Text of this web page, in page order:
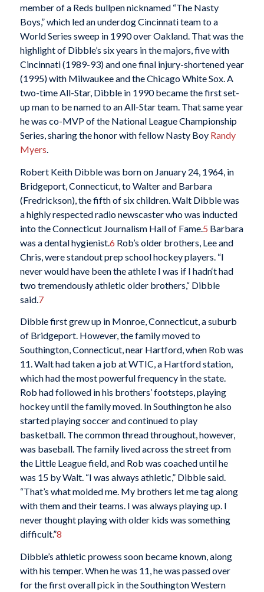
member of a Reds bullpen nicknamed “The Nasty
Boys,” which led an underdog Cincinnati team to a
World Series sweep in 1990 over Oakland. That was the
highlight of Dibble’s six years in the majors, five with
Cincinnati (1989-93) and one final injury-shortened year
(1995) with Milwaukee and the Chicago White Sox. A
two-time All-Star, Dibble in 1990 became the first set-
up man to be named to an All-Star team. That same year
he was co-MVP of the National League Championship
Series, sharing the honor with fellow Nasty Boy Randy
Myers.
Robert Keith Dibble was born on January 24, 1964, in
Bridgeport, Connecticut, to Walter and Barbara
(Fredrickson), the fifth of six children. Walt Dibble was
a highly respected radio newscaster who was inducted
into the Connecticut Journalism Hall of Fame. 5 Barbara
was a dental hygienist.6 Rob’s older brothers, Lee and
Chris, were standout prep school hockey players. “I
never would have been the athlete I was if I hadn‘t had
two tremendously athletic older brothers,“ Dibble
said. 7
Dibble first grew up in Monroe, Connecticut, a suburb
of Bridgeport. However, the family moved to
Southington, Connecticut, near Hartford, when Rob was
11. Walt had taken a job at WTIC, a Hartford station,
which had the most powerful frequency in the state.
Rob had followed in his brothers’ footsteps, playing
hockey until the family moved. In Southington he also
started playing soccer and continued to play
basketball. The common thread throughout, however,
was baseball. The family lived across the street from
the Little League field, and Rob was coached until he
was 15 by Walt. “I was always athletic,” Dibble said.
“That’s what molded me. My brothers let me tag along
with them and their teams. I was always playing up. I
never thought playing with older kids was something
difficult.”8
Dibble’s athletic prowess soon became known, along
with his temper. When he was 11, he was passed over
for the first overall pick in the Southington Western